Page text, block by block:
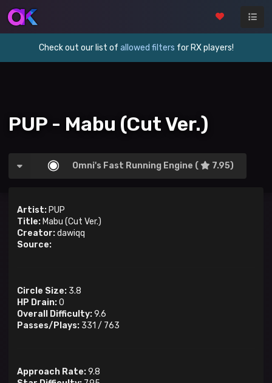
Check out our list of allowed filters for RX players!
PUP - Mabu (Cut Ver.)
Omni's Fast Running Engine ( 7.95)
Artist: PUP
Title: Mabu (Cut Ver.)
Creator:dawiqq
Source:
Circle Size: 3.8
HP Drain:0
Overall Difficulty:9.6
Passes/Plays: 331 / 763
Approach Rate:9.8